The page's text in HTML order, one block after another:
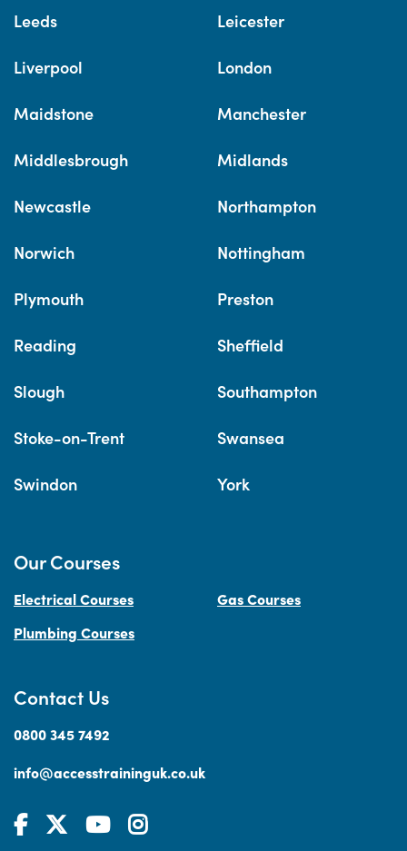
Leeds Leicester
Liverpool London
Maidstone Manchester
Middlesbrough Midlands
Newcastle Northampton
Norwich Nottingham
Plymouth Preston
Reading Sheffield
Slough Southampton
Stoke-on-Trent Swansea
Swindon York
Contact Us
0800 345 7492
info@accesstraininguk.co.uk
Our Courses
Electrical Courses
Gas Courses
Plumbing Courses